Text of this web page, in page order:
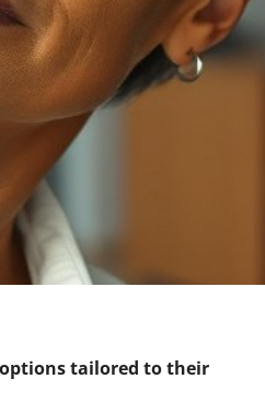
tailored to their